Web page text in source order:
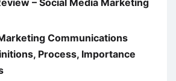
– Social Media Marketing
Communications
Process, Importance